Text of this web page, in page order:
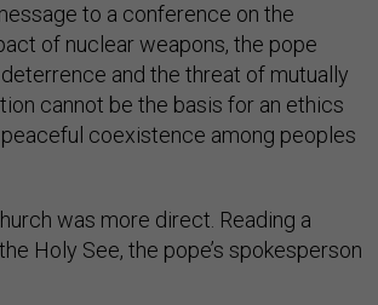
to a conference on the
of nuclear weapons, the pope
and the threat of mutually
cannot be the basis for an ethics
coexistence among peoples
was more direct. Reading a
Holy See, the pope’s spokesperson